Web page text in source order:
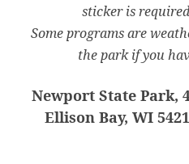
sticker is
Some programs are
the park if you
Newport State Park,
Ellison Bay, WI